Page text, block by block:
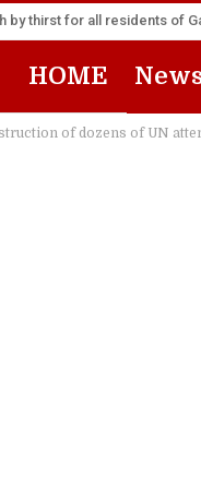
by thirst for all residents of
HOME
of dozens of UN